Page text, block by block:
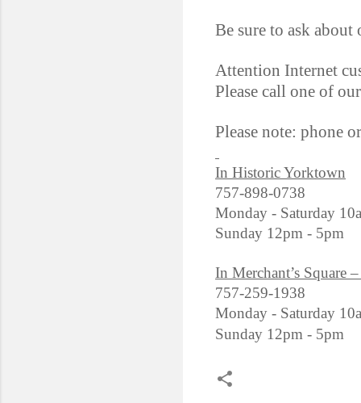
Be sure to ask about
Attention Internet
Please call one of
Please note: phone
In Historic Yorktown
757-898-0738
Monday - Saturday
Sunday 12pm - 5pm
In Merchant’s Square
757-259-1938
Monday - Saturday
Sunday 12pm - 5pm